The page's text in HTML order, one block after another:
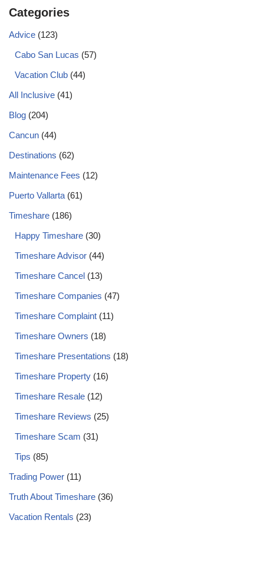
Categories
Advice (123)
Cabo San Lucas (57)
Vacation Club (44)
All Inclusive (41)
Blog (204)
Cancun (44)
Destinations (62)
Maintenance Fees (12)
Puerto Vallarta (61)
Timeshare (186)
Happy Timeshare (30)
Timeshare Advisor (44)
Timeshare Cancel (13)
Timeshare Companies (47)
Timeshare Complaint (11)
Timeshare Owners (18)
Timeshare Presentations (18)
Timeshare Property (16)
Timeshare Resale (12)
Timeshare Reviews (25)
Timeshare Scam (31)
Tips (85)
Trading Power (11)
Truth About Timeshare (36)
Vacation Rentals (23)